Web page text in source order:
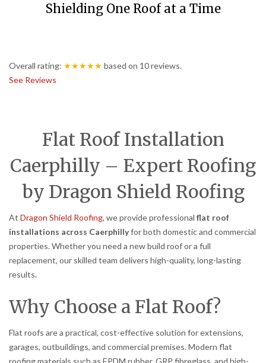
Shielding One Roof at a Time
Overall rating: ★★★★★ based on 10reviews.
See Reviews
Flat Roof Installation
Caerphilly – Expert Roofing
by Dragon Shield Roofing
At Dragon Shield Roofing, we provide professional flat roof
installations across Caerphillyfor both domestic and commercial
properties. Whether you need a new build roof or a full
replacement, our skilled team delivers high-quality, long-lasting
results.
Why Choose a Flat Roof?
Flat roofs are a practical, cost-effective solution for extensions,
garages, outbuildings, and commercial premises. Modern flat
roofing materials such as EPDM rubber, GRP fibreglass, and high-